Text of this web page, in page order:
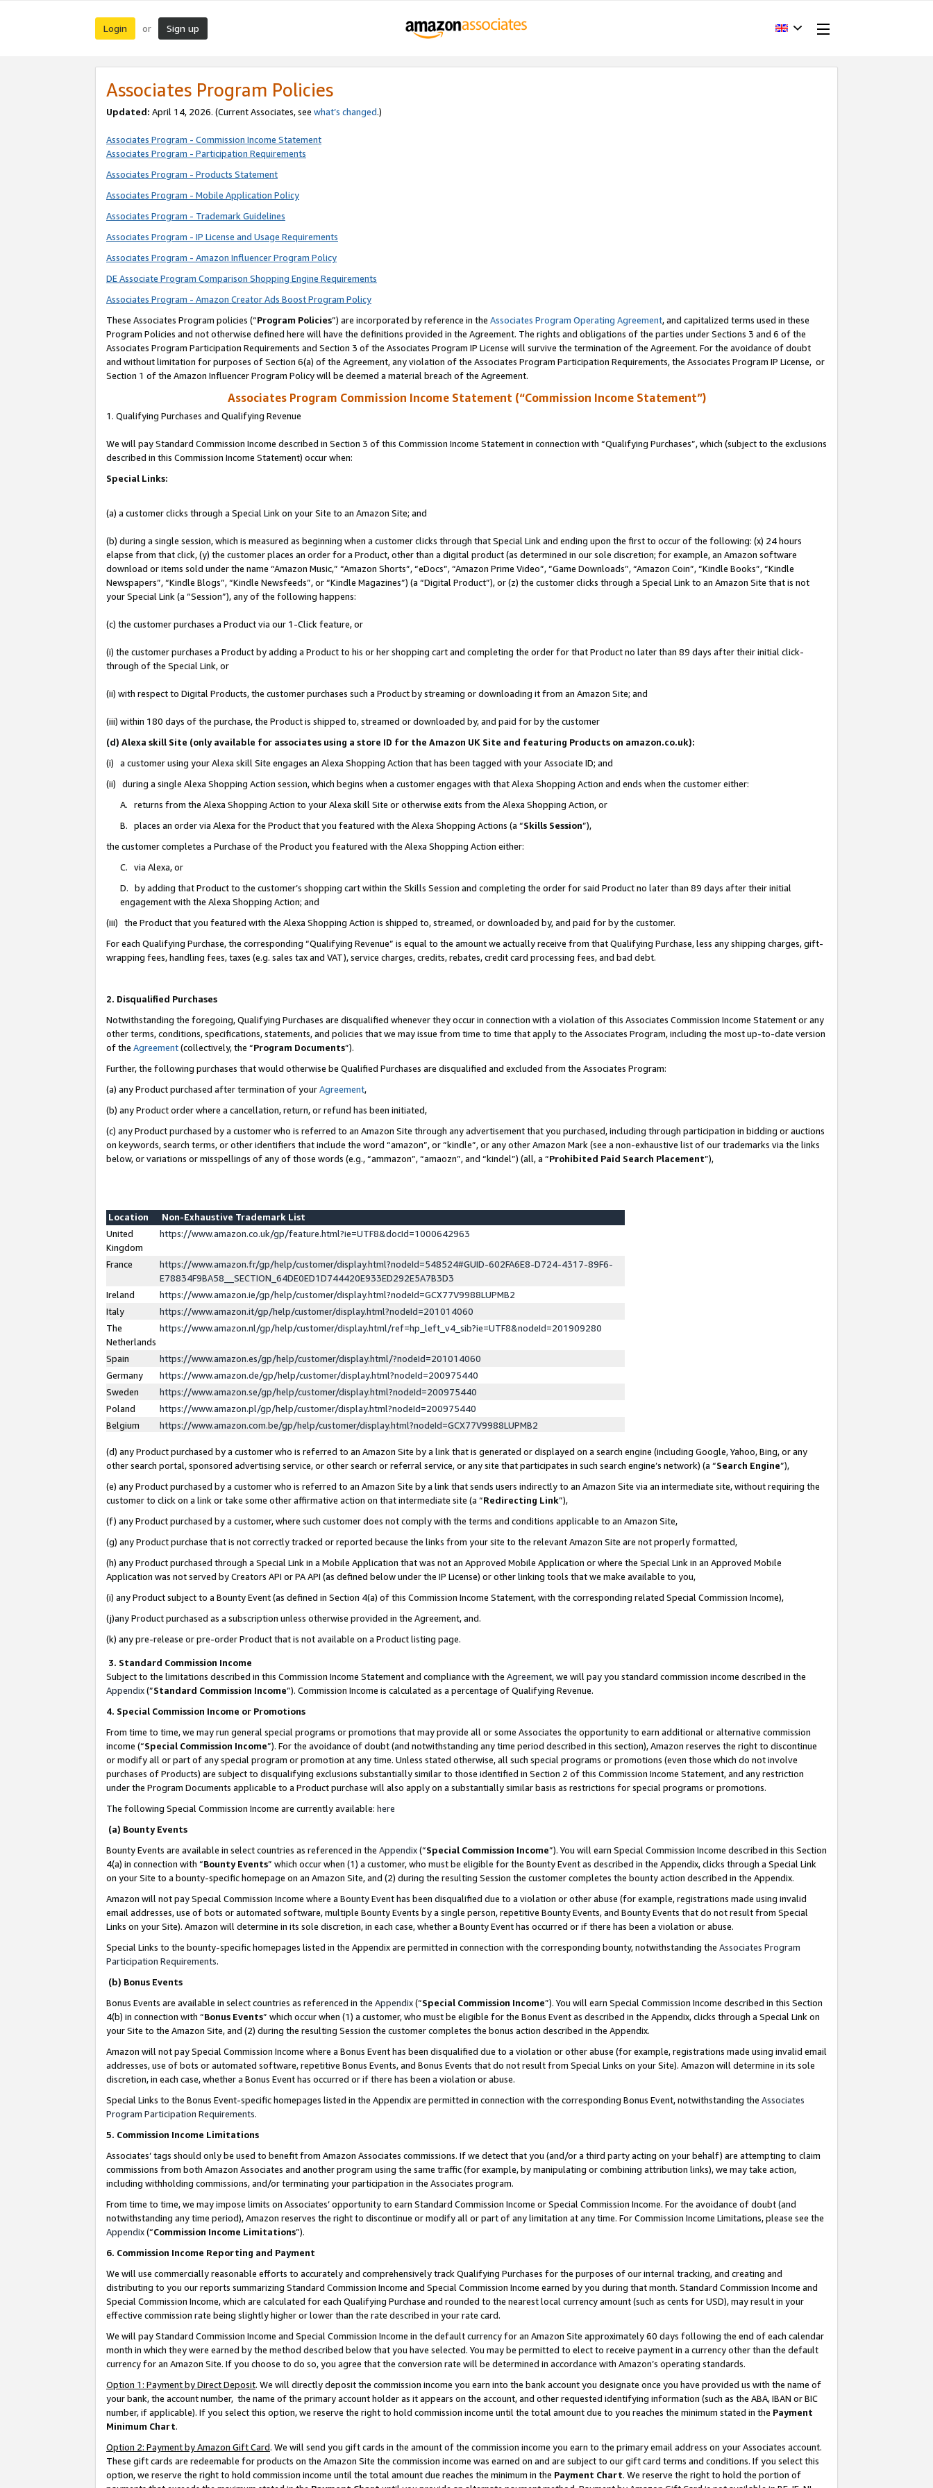
Login or Sign up
Associates Program Policies
Updated: April 14, 2026. (Current Associates, see what’s changed.)
Associates Program - Commission Income Statement
Associates Program - Participation Requirements
Associates Program - Products Statement
Associates Program - Mobile Application Policy
Associates Program - Trademark Guidelines
Associates Program - IP License and Usage Requirements
Associates Program - Amazon Influencer Program Policy
DE Associate Program Comparison Shopping Engine Requirements
Associates Program - Amazon Creator Ads Boost Program Policy
These Associates Program policies (“Program Policies”) are incorporated by reference in the Associates Program Operating Agreement, and capitalized terms used in these
Program Policies and not otherwise defined here will have the definitions provided in the Agreement. The rights and obligations of the parties under Sections 3 and 6 of the
Associates Program Participation Requirements and Section 3 of the Associates Program IP License will survive the termination of the Agreement. For the avoidance of doubt
and without limitation for purposes of Section 6(a) of the Agreement, any violation of the Associates Program Participation Requirements, the Associates Program IP License, or
Section 1 of the Amazon Influencer Program Policy will be deemed a material breach of the Agreement.
Associates Program Commission Income Statement (“Commission Income Statement”)
1. Qualifying Purchases and Qualifying Revenue
We will pay Standard Commission Income described in Section 3 of this Commission Income Statement in connection with “Qualifying Purchases”, which (subject to the exclusions
described in this Commission Income Statement) occur when:
Special Links:
(a) a customer clicks through a Special Link on your Site to an Amazon Site; and
(b) during a single session, which is measured as beginning when a customer clicks through that Special Link and ending upon the first to occur of the following: (x) 24 hours
elapse from that click, (y) the customer places an order for a Product, other than a digital product (as determined in our sole discretion; for example, an Amazon software
download or items sold under the name “Amazon Music,” “Amazon Shorts”, “eDocs”, “Amazon Prime Video”, “Game Downloads”, “Amazon Coin”, “Kindle Books”, “Kindle
Newspapers”, “Kindle Blogs”, “Kindle Newsfeeds”, or “Kindle Magazines”) (a “Digital Product”), or (z) the customer clicks through a Special Link to an Amazon Site that is not
your Special Link (a “Session”), any of the following happens:
(c) the customer purchases a Product via our 1-Click feature, or
(i) the customer purchases a Product by adding a Product to his or her shopping cart and completing the order for that Product no later than 89 days after their initial click-
through of the Special Link, or
(ii) with respect to Digital Products, the customer purchases such a Product by streaming or downloading it from an Amazon Site; and
(iii) within 180 days of the purchase, the Product is shipped to, streamed or downloaded by, and paid for by the customer
(d) Alexa skill Site (only available for associates using a store ID for the Amazon UK Site and featuring Products on amazon.co.uk):
(i) a customer using your Alexa skill Site engages an Alexa Shopping Action that has been tagged with your Associate ID; and
(ii) during a single Alexa Shopping Action session, which begins when a customer engages with that Alexa Shopping Action and ends when the customer either:
A. returns from the Alexa Shopping Action to your Alexa skill Site or otherwise exits from the Alexa Shopping Action, or
B. places an order via Alexa for the Product that you featured with the Alexa Shopping Actions (a “Skills Session”),
the customer completes a Purchase of the Product you featured with the Alexa Shopping Action either:
C. via Alexa, or
D. by adding that Product to the customer’s shopping cart within the Skills Session and completing the order for said Product no later than 89 days after their initial
engagement with the Alexa Shopping Action; and
(iii) the Product that you featured with the Alexa Shopping Action is shipped to, streamed, or downloaded by, and paid for by the customer.
For each Qualifying Purchase, the corresponding “Qualifying Revenue” is equal to the amount we actually receive from that Qualifying Purchase, less any shipping charges, gift-
wrapping fees, handling fees, taxes (e.g. sales tax and VAT), service charges, credits, rebates, credit card processing fees, and bad debt.
2. Disqualified Purchases
Notwithstanding the foregoing, Qualifying Purchases are disqualified whenever they occur in connection with a violation of this Associates Commission Income Statement or any
other terms, conditions, specifications, statements, and policies that we may issue from time to time that apply to the Associates Program, including the most up-to-date version
of the Agreement(collectively, the “Program Documents”).
Further, the following purchases that would otherwise be Qualified Purchases are disqualified and excluded from the Associates Program:
(a) any Product purchased after termination of yourAgreement,
(b) any Product order where a cancellation, return, or refund has been initiated,
(c) any Product purchased by a customer who is referred to an Amazon Site through any advertisement that you purchased, including through participation in bidding or auctions
on keywords, search terms, or other identifiers that include the word “amazon”, or “kindle”, or any other Amazon Mark (see a non-exhaustive list of our trademarks via the links
below, or variations or misspellings of any of those words (e.g., “ammazon”, “amaozn”, and “kindel”) (all, a “Prohibited Paid Search Placement”),
Location
Non-Exhaustive Trademark List
United
Kingdom
https://www.amazon.co.uk/gp/feature.html?ie=UTF8&docId=1000642963
France
https://www.amazon.fr/gp/help/customer/display.html?nodeId=548524#GUID-602FA6E8-D724-4317-89F6-
E78834F9BA58__SECTION_64DE0ED1D744420E933ED292E5A7B3D3
Ireland
https://www.amazon.ie/gp/help/customer/display.html?nodeId=GCX77V9988LUPMB2
Italy
https://www.amazon.it/gp/help/customer/display.html?nodeId=201014060
The
Netherlands
https://www.amazon.nl/gp/help/customer/display.html/ref=hp_left_v4_sib?ie=UTF8&nodeId=201909280
Spain
https://www.amazon.es/gp/help/customer/display.html/?nodeId=201014060
Germany
https://www.amazon.de/gp/help/customer/display.html?nodeId=200975440
Sweden
https://www.amazon.se/gp/help/customer/display.html?nodeId=200975440
Poland
https://www.amazon.pl/gp/help/customer/display.html?nodeId=200975440
Belgium
https://www.amazon.com.be/gp/help/customer/display.html?nodeId=GCX77V9988LUPMB2
(d) any Product purchased by a customer who is referred to an Amazon Site by a link that is generated or displayed on a search engine (including Google, Yahoo, Bing, or any
other search portal, sponsored advertising service, or other search or referral service, or any site that participates in such search engine’s network) (a “Search Engine”),
(e) any Product purchased by a customer who is referred to an Amazon Site by a link that sends users indirectly to an Amazon Site via an intermediate site, without requiring the
customer to click on a link or take some other affirmative action on that intermediate site (a “Redirecting Link”),
(f) any Product purchased by a customer, where such customer does not comply with the terms and conditions applicable to an Amazon Site,
(g) any Product purchase that is not correctly tracked or reported because the links from your site to the relevant Amazon Site are not properly formatted,
(h) any Product purchased through a Special Link in a Mobile Application that was not an Approved Mobile Application or where the Special Link in an Approved Mobile
Application was not served by Creators API or PA API (as defined below under the IP License) or other linking tools that we make available to you,
(i) any Product subject to a Bounty Event (as defined in Section 4(a) of this Commission Income Statement, with the corresponding related Special Commission Income),
(j)any Product purchased as a subscription unless otherwise provided in the Agreement, and.
(k) any pre-release or pre-order Product that is not available on a Product listing page.
3. Standard Commission Income
Subject to the limitations described in this Commission Income Statement and compliance with the Agreement, we will pay you standard commission income described in the
Appendix(”Standard Commission Income”). Commission Income is calculated as a percentage of Qualifying Revenue.
4. Special Commission Income or Promotions
From time to time, we may run general special programs or promotions that may provide all or some Associates the opportunity to earn additional or alternative commission
income (“Special Commission Income”). For the avoidance of doubt (and notwithstanding any time period described in this section), Amazon reserves the right to discontinue
or modify all or part of any special program or promotion at any time. Unless stated otherwise, all such special programs or promotions (even those which do not involve
purchases of Products) are subject to disqualifying exclusions substantially similar to those identified in Section 2 of this Commission Income Statement, and any restriction
under the Program Documents applicable to a Product purchase will also apply on a substantially similar basis as restrictions for special programs or promotions.
The following Special Commission Income are currently available: here
(a) Bounty Events
Bounty Events are available in select countries as referenced in the Appendix(“Special Commission Income”). You will earn Special Commission Income described in this Section
4(a) in connection with “Bounty Events” which occur when (1) a customer, who must be eligible for the Bounty Event as described in the Appendix, clicks through a Special Link
on your Site to a bounty-specific homepage on an Amazon Site, and (2) during the resulting Session the customer completes the bounty action described in the Appendix.
Amazon will not pay Special Commission Income where a Bounty Event has been disqualified due to a violation or other abuse (for example, registrations made using invalid
email addresses, use of bots or automated software, multiple Bounty Events by a single person, repetitive Bounty Events, and Bounty Events that do not result from Special
Links on your Site). Amazon will determine in its sole discretion, in each case, whether a Bounty Event has occurred or if there has been a violation or abuse.
Special Links to the bounty-specific homepages listed in the Appendix are permitted in connection with the corresponding bounty, notwithstanding the Associates Program
Participation Requirements.
(b) Bonus Events
Bonus Events are available in select countries as referenced in the Appendix(“Special Commission Income”). You will earn Special Commission Income described in this Section
4(b) in connection with “Bonus Events” which occur when (1) a customer, who must be eligible for the Bonus Event as described in the Appendix, clicks through a Special Link on
your Site to the Amazon Site, and (2) during the resulting Session the customer completes the bonus action described in the Appendix.
Amazon will not pay Special Commission Income where a Bonus Event has been disqualified due to a violation or other abuse (for example, registrations made using invalid email
addresses, use of bots or automated software, repetitive Bonus Events, and Bonus Events that do not result from Special Links on your Site). Amazon will determine in its sole
discretion, in each case, whether a Bonus Event has occurred or if there has been a violation or abuse.
Special Links to the Bonus Event-specific homepages listed in the Appendix are permitted in connection with the corresponding Bonus Event, notwithstanding the Associates
Program Participation Requirements.
5. Commission Income Limitations
Associates’ tags should only be used to benefit from Amazon Associates commissions. If we detect that you (and/or a third party acting on your behalf) are attempting to claim
commissions from both Amazon Associates and another program using the same traffic (for example, by manipulating or combining attribution links), we may take action,
including withholding commissions, and/or terminating your participation in the Associates program.
From time to time, we may impose limits on Associates’ opportunity to earn Standard Commission Income or Special Commission Income. For the avoidance of doubt (and
notwithstanding any time period), Amazon reserves the right to discontinue or modify all or part of any limitation at any time. For Commission Income Limitations, please see the
Appendix(“Commission Income Limitations”).
6. Commission Income Reporting and Payment
We will use commercially reasonable efforts to accurately and comprehensively track Qualifying Purchases for the purposes of our internal tracking, and creating and
distributing to you our reports summarizing Standard Commission Income and Special Commission Income earned by you during that month. Standard Commission Income and
Special Commission Income, which are calculated for each Qualifying Purchase and rounded to the nearest local currency amount (such as cents for USD), may result in your
effective commission rate being slightly higher or lower than the rate described in your rate card.
We will pay Standard Commission Income and Special Commission Income in the default currency for an Amazon Site approximately 60 days following the end of each calendar
month in which they were earned by the method described below that you have selected. You may be permitted to elect to receive payment in a currency other than the default
currency for an Amazon Site. If you choose to do so, you agree that the conversion rate will be determined in accordance with Amazon’s operating standards.
Option 1: Payment by Direct Deposit. We will directly deposit the commission income you earn into the bank account you designate once you have provided us with the name of
your bank, the account number, the name of the primary account holder as it appears on the account, and other requested identifying information (such as the ABA, IBAN or BIC
number, if applicable). If you select this option, we reserve the right to hold commission income until the total amount due to you reaches the minimum stated in the Payment
Minimum Chart.
Option 2: Payment by Amazon Gift Card. We will send you gift cards in the amount of the commission income you earn to the primary email address on your Associates account.
These gift cards are redeemable for products on the Amazon Site the commission income was earned on and are subject to our gift card terms and conditions. If you select this
option, we reserve the right to hold commission income until the total amount due reaches the minimum in the Payment Chart. We reserve the right to hold the portion of